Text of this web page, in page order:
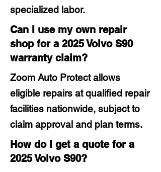
specialized labor.
Can I use my own repair
shop for a 2025 Volvo S90
warranty claim?
Zoom Auto Protect allows
eligible repairs at qualified repair
facilities nationwide, subject to
claim approval and plan terms.
How do I get a quote for a
2025 Volvo S90?